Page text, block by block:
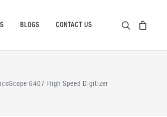
BLOGS CONTACT US
6407 High Speed Digitizer